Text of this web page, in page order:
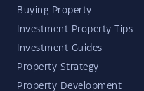
Buying Property
Investment Property Tips
Investment Guides
Property Strategy
Property Development